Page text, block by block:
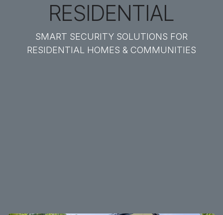
RESIDENTIAL
SMART SECURITY SOLUTIONS FOR
RESIDENTIAL HOMES & COMMUNITIES